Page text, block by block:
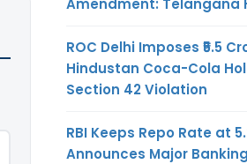
ROC Delhi Imposes ₹5.5
Hindustan Coca-Cola
Section 42 Violation
RBI Keeps Repo Rate at
Announces Major